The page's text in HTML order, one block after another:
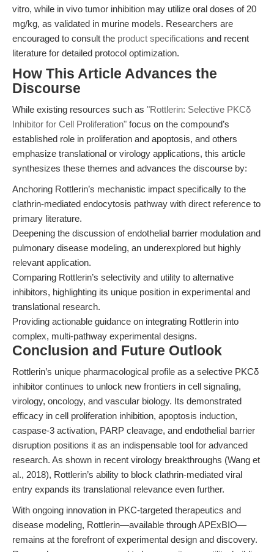
vitro, while in vivo tumor inhibition may utilize oral doses of 20
mg/kg, as validated in murine models. Researchers are
encouraged to consult the product specifications and recent
literature for detailed protocol optimization.
How This Article Advances the
Discourse
While existing resources such as "Rottlerin: Selective PKCδ
Inhibitor for Cell Proliferation" focus on the compound’s
established role in proliferation and apoptosis, and others
emphasize translational or virology applications, this article
synthesizes these themes and advances the discourse by:
Anchoring Rottlerin’s mechanistic impact specifically to the
clathrin-mediated endocytosis pathway with direct reference to
primary literature.
Deepening the discussion of endothelial barrier modulation and
pulmonary disease modeling, an underexplored but highly
relevant application.
Comparing Rottlerin’s selectivity and utility to alternative
inhibitors, highlighting its unique position in experimental and
translational research.
Providing actionable guidance on integrating Rottlerin into
complex, multi-pathway experimental designs.
Conclusion and Future Outlook
Rottlerin’s unique pharmacological profile as a selective PKCδ
inhibitor continues to unlock new frontiers in cell signaling,
virology, oncology, and vascular biology. Its demonstrated
efficacy in cell proliferation inhibition, apoptosis induction,
caspase-3 activation, PARP cleavage, and endothelial barrier
disruption positions it as an indispensable tool for advanced
research. As shown in recent virology breakthroughs (Wang et
al., 2018), Rottlerin’s ability to block clathrin-mediated viral
entry expands its translational relevance even further.
With ongoing innovation in PKC-targeted therapeutics and
disease modeling, Rottlerin—available through APExBIO—
remains at the forefront of experimental design and discovery.